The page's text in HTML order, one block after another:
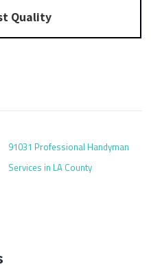
Quality
91031 Professional Handyman
Services in LA County